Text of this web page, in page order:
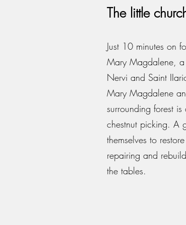
The little
Just 10 minutes on
Mary Magdalene,
Nervi and Saint
Mary Magdalene
surrounding forest
chestnut picking. A
themselves to
repairing and
the tables.